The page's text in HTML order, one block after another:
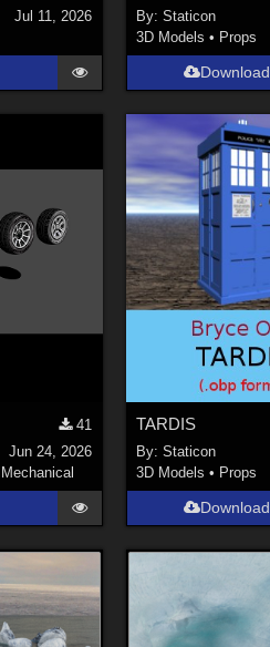
Jul 11, 2026
By: Staticon
3D Models • Props
Download
41
Jun 24, 2026
Mechanical
TARDIS
By: Staticon
3D Models • Props
Download